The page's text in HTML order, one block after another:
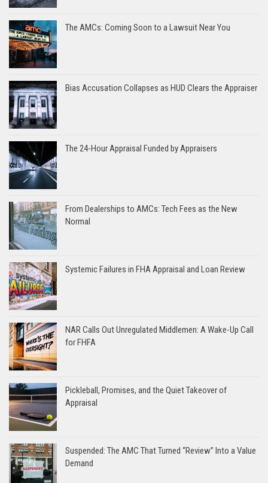
The AMCs: Coming Soon to a Lawsuit Near You
Bias Accusation Collapses as HUD Clears the Appraiser
The 24-Hour Appraisal Funded by Appraisers
From Dealerships to AMCs: Tech Fees as the New
Normal
Systemic Failures in FHA Appraisal and Loan Review
NAR Calls Out Unregulated Middlemen: A Wake-Up Call
for FHFA
Pickleball, Promises, and the Quiet Takeover of
Appraisal
Suspended: The AMC That Turned “Review” Into a Value
Demand